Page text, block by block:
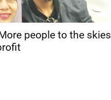
people to the skies